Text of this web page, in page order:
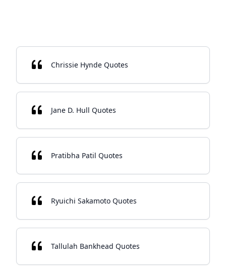
Chrissie Hynde Quotes
Jane D. Hull Quotes
Pratibha Patil Quotes
Ryuichi Sakamoto Quotes
Tallulah Bankhead Quotes